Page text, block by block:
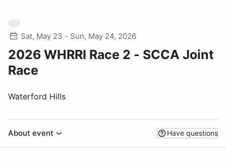
Sat, May 23 - Sun, May 24, 2026
2026 WHRRI Race 2 - SCCA Joint
Race
Waterford Hills
About event Have questions